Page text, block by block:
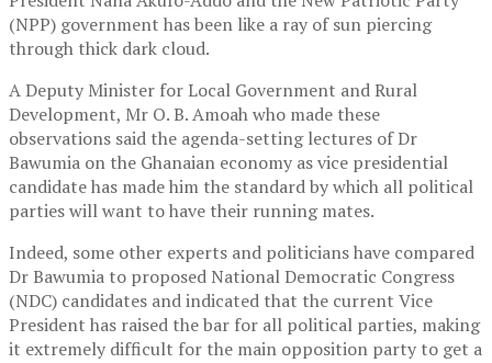
(NPP) government has been like a ray of sun piercing
through thick dark cloud.
A Deputy Minister for Local Government and Rural
Development, Mr O. B. Amoah who made these
observations said the agenda-setting lectures of Dr
Bawumia on the Ghanaian economy as vice presidential
candidate has made him the standard by which all political
parties will want to have their running mates.
Indeed, some other experts and politicians have compared
Dr Bawumia to proposed National Democratic Congress
(NDC) candidates and indicated that the current Vice
President has raised the bar for all political parties, making
it extremely difficult for the main opposition party to get a